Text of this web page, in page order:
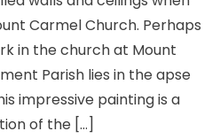
Carmel Church. Perhaps
in the church at Mount
Parish lies in the apse
impressive painting is a
of the […]